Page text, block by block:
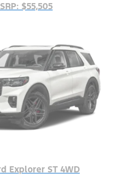
$55,505
Explorer ST 4WD